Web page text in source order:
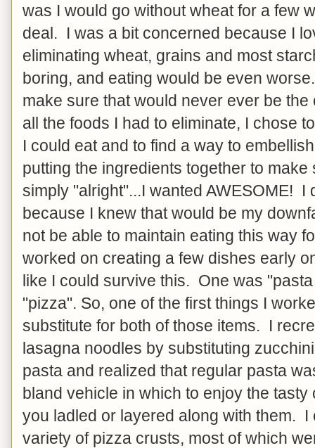
was I would go without wheat for a few
deal. I was a bit concerned because I
eliminating wheat, grains and most
boring, and eating would be even
make sure that would never ever be
all the foods I had to eliminate, I chose
I could eat and to find a way to
putting the ingredients together to
simply "alright"...I wanted AWESOME! I
because I knew that would be my
not be able to maintain eating this way
worked on creating a few dishes early
like I could survive this. One was
"pizza". So, one of the first things I
substitute for both of those items. I
lasagna noodles by substituting
pasta and realized that regular pasta
bland vehicle in which to enjoy the
you ladled or layered along with them.
variety of pizza crusts, most of which